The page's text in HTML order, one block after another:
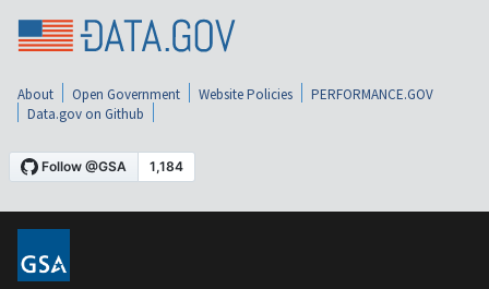
About Open Government Website Policies
PERFORMANCE.GOV
Data.gov on Github